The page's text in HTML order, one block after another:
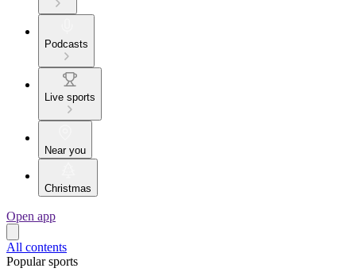
Podcasts
Live sports
Near you
Christmas
Open app
All contents
Popular sports